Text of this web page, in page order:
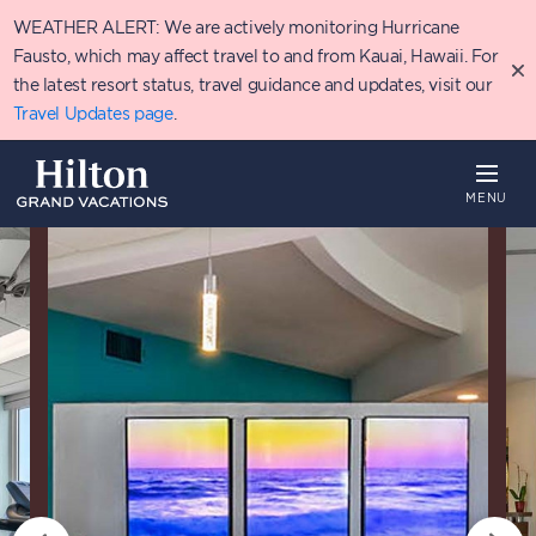
to
main
content
WEATHER ALERT: We are actively monitoring Hurricane
Fausto, which may affect travel to and from Kauai, Hawaii. For
the latest resort status, travel guidance and updates, visit our
Travel Updates page.
MENU
Overview Availability